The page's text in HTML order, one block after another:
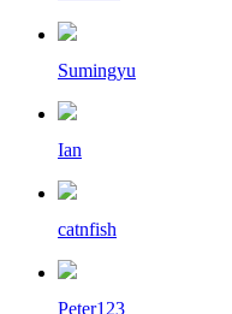
Sumingyu
Ian
catnfish
Peter123